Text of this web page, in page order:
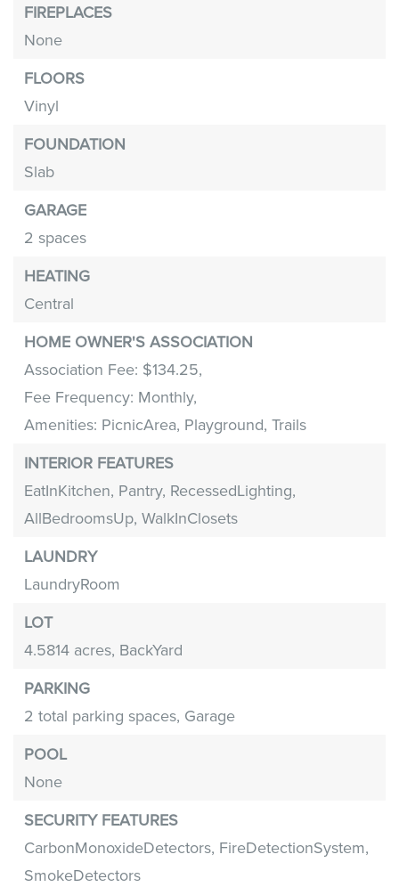
FIREPLACES
None
FLOORS
Vinyl
FOUNDATION
Slab
GARAGE
2 spaces
HEATING
Central
HOME OWNER'S ASSOCIATION
Association Fee: $134.25,
Fee Frequency: Monthly,
Amenities: PicnicArea, Playground, Trails
INTERIOR FEATURES
EatInKitchen, Pantry, RecessedLighting,
AllBedroomsUp, WalkInClosets
LAUNDRY
LaundryRoom
LOT
4.5814 acres, BackYard
PARKING
2 total parking spaces, Garage
POOL
None
SECURITY FEATURES
CarbonMonoxideDetectors, FireDetectionSystem,
SmokeDetectors